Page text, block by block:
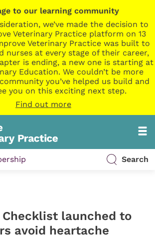
to our learning community
we’ve made the decision to
Veterinary Practice platform on 13
Veterinary Practice was built to
nurses at every stage of their career,
is ending, a new one is starting at
Education. We couldn’t be more
you’ve helped us build and
you on this exciting next step.
Find out more
Search
launched to
avoid heartache